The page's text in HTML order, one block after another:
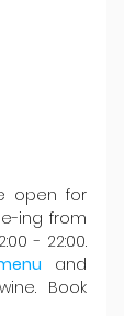
open for
ing from
- 22:00.
and